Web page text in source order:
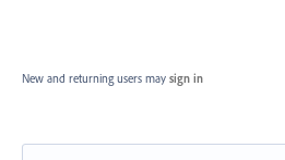
New and returning users may sign in